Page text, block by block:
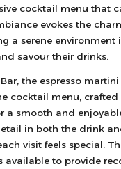
cocktail menu that
evokes the
a serene environment
savour their drinks.
the espresso
cocktail menu,
a smooth and
in both the drink
visit feels special.
available to provide